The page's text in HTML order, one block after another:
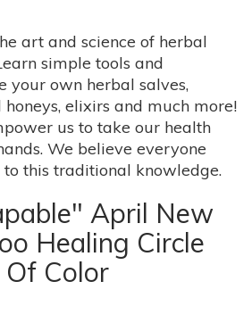
art and science of herbal
simple tools and
your own herbal salves,
elixirs and much more!
us to take our health
We believe everyone
to this traditional knowledge.
April New
Healing Circle
Color